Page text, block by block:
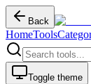
Back
HomeTools
Toggle theme